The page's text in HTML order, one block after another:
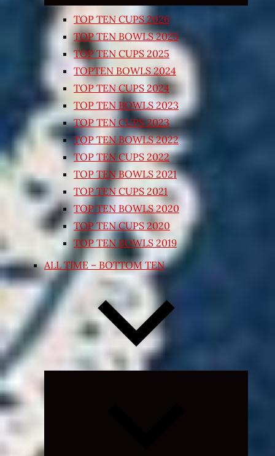
TOP TEN CUPS 2026
TOP TEN BOWLS 2025
TOP TEN CUPS 2025
TOPTEN BOWLS 2024
TOP TEN CUPS 2024
TOP TEN BOWLS 2023
TOP TEN CUPS 2023
TOP TEN BOWLS 2022
TOP TEN CUPS 2022
TOP TEN BOWLS 2021
TOP TEN CUPS 2021
TOP TEN BOWLS 2020
TOP TEN CUPS 2020
TOP TEN BOWLS 2019
ALL TIME – BOTTOM TEN